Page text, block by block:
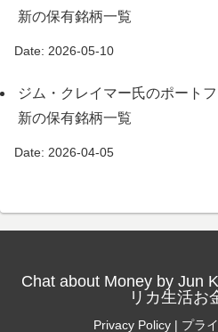
新の保有銘柄一覧
Date: 2026-05-10
ジム・クレイマー氏のポート
新の保有銘柄一覧
Date: 2026-04-05
Chat about Money by Jun
リカ生活お
Privacy Policy | プラ